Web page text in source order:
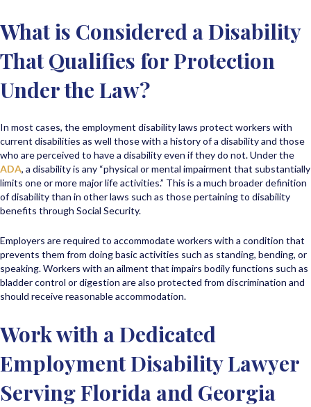
What is Considered a Disability
That Qualifies for Protection
Under the Law?
In most cases, the employment disability laws protect workers with
current disabilities as well those with a history of a disability and those
who are perceived to have a disability even if they do not. Under the
ADA, a disability is any “physical or mental impairment that substantially
limits one or more major life activities.” This is a much broader definition
of disability than in other laws such as those pertaining to disability
benefits through Social Security.
Employers are required to accommodate workers with a condition that
prevents them from doing basic activities such as standing, bending, or
speaking. Workers with an ailment that impairs bodily functions such as
bladder control or digestion are also protected from discrimination and
should receive reasonable accommodation.
Work with a Dedicated
Employment Disability Lawyer
Serving Florida and Georgia